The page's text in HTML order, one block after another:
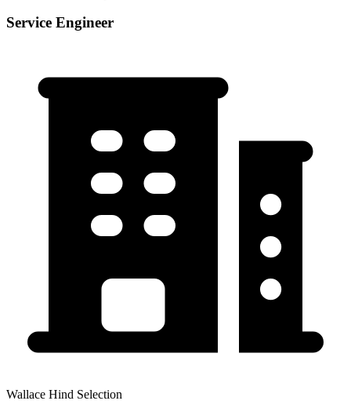
Service Engineer
Wallace Hind Selection